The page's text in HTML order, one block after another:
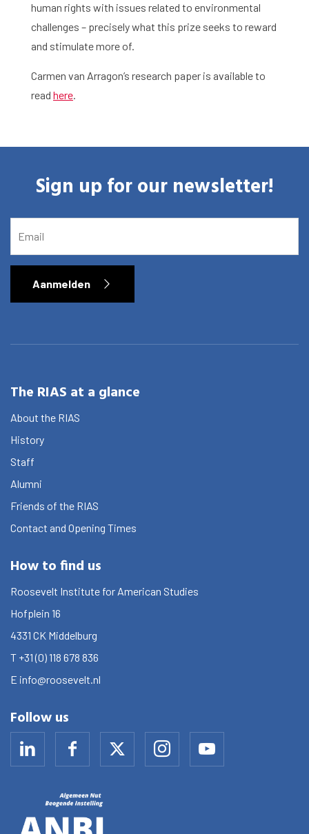
Home
Research
Graduate School
Activities
Agenda
About the RIAS
What are you searching for?
human rights with issues related to environmental
challenges – precisely what this prize seeks to reward
and stimulate more of.
Carmen van Arragon’s research paper is available to
read here.
Sign up for our newsletter!
Aanmelden
The RIAS at a glance
About the RIAS
History
Staff
Alumni
Friends of the RIAS
Contact and Opening Times
How to find us
Roosevelt Institute for American Studies
Hofplein 16
4331 CK Middelburg
T +31 (0) 118 678 836
E info@roosevelt.nl
Follow us